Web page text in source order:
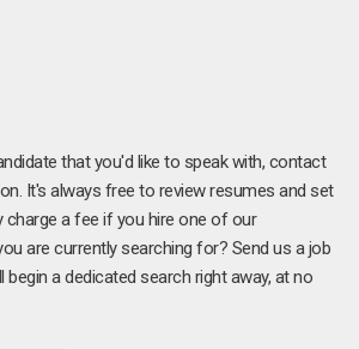
that you'd like to speak with, contact
It's always free to review resumes and set
charge a fee if you hire one of our
are currently searching for? Send us a job
begin a dedicated search right away, at no